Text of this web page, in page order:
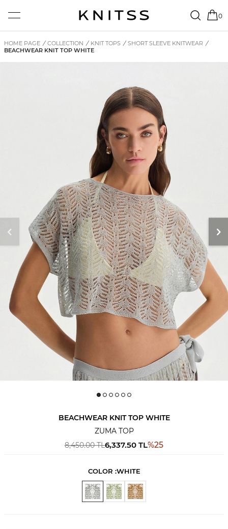
0
HOME PAGE / COLLECTION / KNIT TOPS / SHORT SLEEVE KNITWEAR /
BEACHWEAR KNIT TOP WHITE
BEACHWEAR KNIT TOP WHITE
ZUMA TOP
8,450.00TL6,337.50 TL%25
COLOR :WHITE